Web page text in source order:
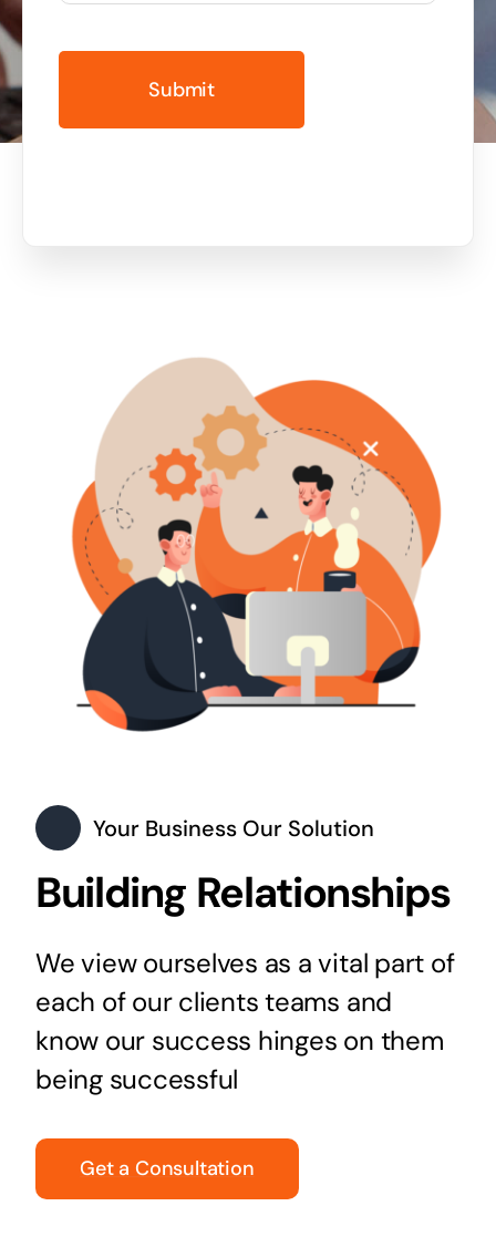
covered
Your Business Our Solution
Building Relationships
We view ourselves as a vital part of
each of our clients teams and
know our success hinges on them
being successful
Get a Consultation